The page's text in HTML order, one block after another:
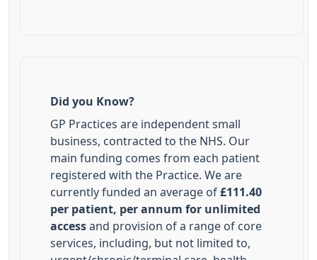
Did you Know?
GP Practices are independent small
business, contracted to the NHS. Our
main funding comes from each patient
registered with the Practice. We are
currently funded an average of £111.40
per patient, per annum for unlimited
access and provision of a range of core
services, including, but not limited to,